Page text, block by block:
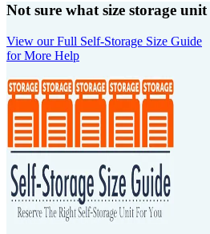
Not sure what size storage unit
View our Full Self-Storage Size Guide
for More Help